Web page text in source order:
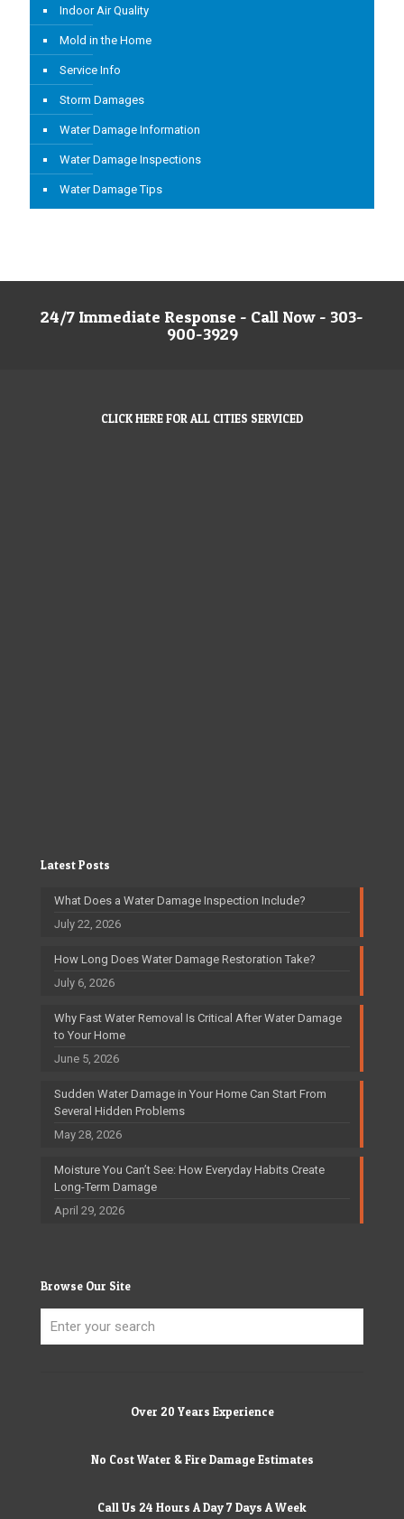
Indoor Air Quality
Mold in the Home
Service Info
Storm Damages
Water Damage Information
Water Damage Inspections
Water Damage Tips
24/7 Immediate Response - Call Now - 303-
900-3929
CLICK HERE FOR ALL CITIES SERVICED
Latest Posts
What Does a Water Damage Inspection Include?
July 22, 2026
How Long Does Water Damage Restoration Take?
July 6, 2026
Why Fast Water Removal Is Critical After Water Damage
to Your Home
June 5, 2026
Sudden Water Damage in Your Home Can Start From
Several Hidden Problems
May 28, 2026
Moisture You Can’t See: How Everyday Habits Create
Long-Term Damage
April 29, 2026
Browse Our Site
Over 20 Years Experience
No Cost Water & Fire Damage Estimates
Call Us 24 Hours A Day 7 Days A Week